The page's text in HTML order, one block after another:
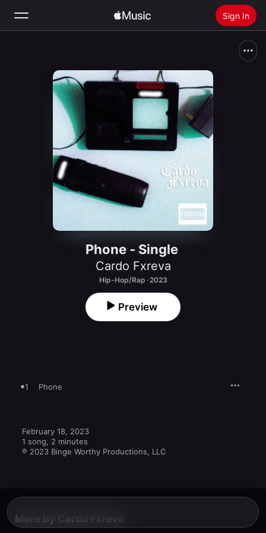
Sign In
Home
Install Apple Music
Phone - Single
Cardo Fxreva
Hip-Hop/Rap · 2023
Preview
1 Phone
February 18, 2023
1 song, 2 minutes
℗ 2023 Binge Worthy Productions, LLC
More By Cardo Fxreva